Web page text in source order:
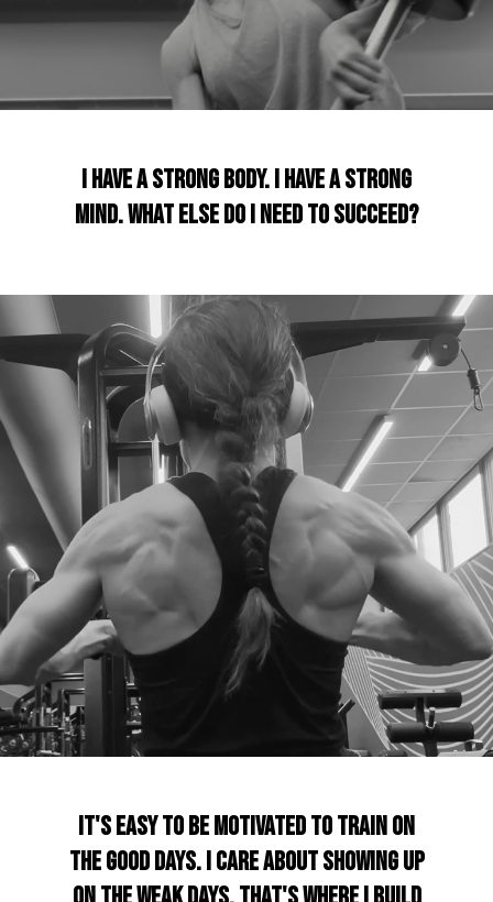
I have a strong body. I have a strong
mind. What Else do I need to succeed?
It's easy to be motivated to train on
the good days. I care about showing up